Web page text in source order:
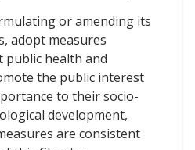
or amending its
adopt measures
public health and
the public interest
to their socio-
development,
are consistent